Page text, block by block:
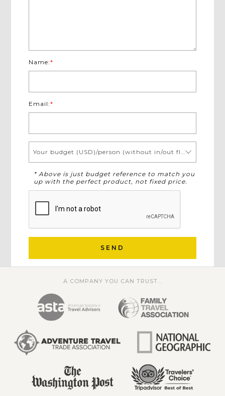
Name:*
Email:*
* Above is just budget reference to match you
up with the perfect product, not fixed price.
SEND
A COMPANY YOU CAN TRUST...